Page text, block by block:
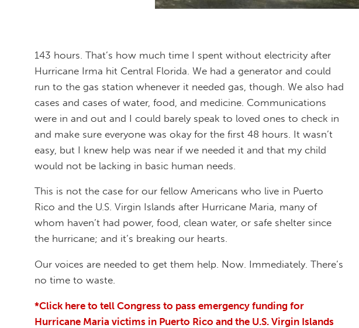
143 hours. That’s how much time I spent without electricity after
Hurricane Irma hit Central Florida. We had a generator and could
run to the gas station whenever it needed gas, though. We also had
cases and cases of water, food, and medicine. Communications
were in and out and I could barely speak to loved ones to check in
and make sure everyone was okay for the first 48 hours. It wasn’t
easy, but I knew help was near if we needed it and that my child
would not be lacking in basic human needs.
This is not the case for our fellow Americans who live in Puerto
Rico and the U.S. Virgin Islands after Hurricane Maria, many of
whom haven’t had power, food, clean water, or safe shelter since
the hurricane; and it’s breaking our hearts.
Our voices are needed to get them help. Now. Immediately. There’s
no time to waste.
*Click here to tell Congress to pass emergency funding for
Hurricane Maria victims in Puerto Rico and the U.S. Virgin Islands